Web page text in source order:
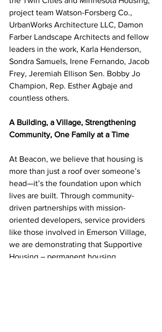
project team Watson-Forsberg Co.,
UrbanWorks Architecture LLC, Damon
Farber Landscape Architects and fellow
leaders in the work, Karla Henderson,
Sondra Samuels, Irene Fernando, Jacob
Frey, Jeremiah Ellison Sen. Bobby Jo
Champion, Rep. Esther Agbaje and
countless others.
A Building, a Village, Strengthening
Community, One Family at a Time
At Beacon, we believe that housing is
more than just a roof over someone’s
head—it’s the foundation upon which
lives are built. Through community-
driven partnerships with mission-
oriented developers, service providers
like those involved in Emerson Village,
we are demonstrating that Supportive
Housing – permanent housing